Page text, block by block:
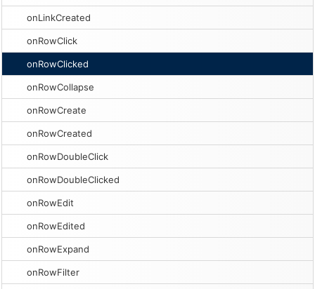
onLinkCreated
onRowClick
onRowClicked
onRowCollapse
onRowCreate
onRowCreated
onRowDoubleClick
onRowDoubleClicked
onRowEdit
onRowEdited
onRowExpand
onRowFilter